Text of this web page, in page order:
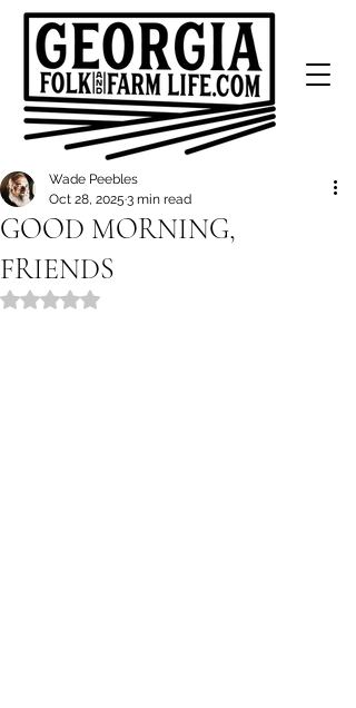
GOOD MORNING,
FRIENDS
Wade Peebles
Oct 28, 2025 3 min read
Rated NaN out of 5 stars.